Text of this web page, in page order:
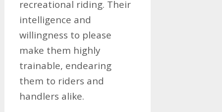
recreational riding. Their
intelligence and
willingness to please
make them highly
trainable, endearing
them to riders and
handlers alike.